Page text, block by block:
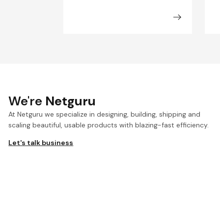
We're Netguru
At Netguru we specialize in designing, building, shipping and
scaling beautiful, usable products with blazing-fast efficiency.
Let's talk business